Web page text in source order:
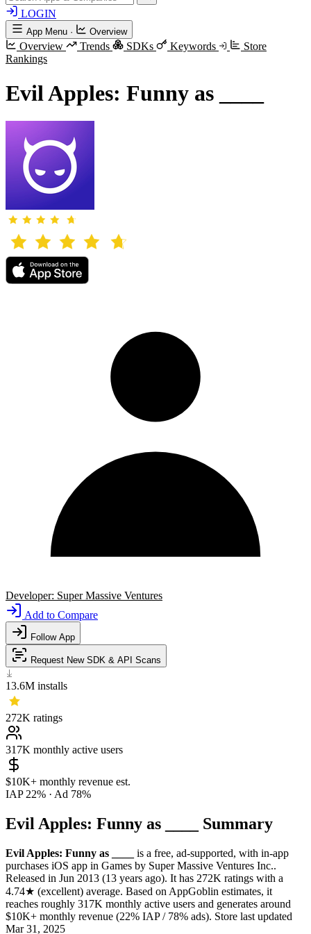
LOGIN
App Menu · Overview
Overview Trends SDKs Keywords
Store
Rankings
Evil Apples: Funny as ____
Developer: Super Massive Ventures
Add to Compare
Follow App
Request New SDK & API Scans
13.6M installs
272K ratings
317K monthly active users
$10K+ monthly revenue est.
IAP 22% · Ad 78%
Evil Apples: Funny as ____ Summary
Evil Apples: Funny as ____ is a free, ad-supported, with in-app
purchases iOS app in Games by Super Massive Ventures Inc..
Released in Jun 2013 (13 years ago). It has 272K ratings with a
4.74★ (excellent) average. Based on AppGoblin estimates, it
reaches roughly 317K monthly active users and generates around
$10K+ monthly revenue (22% IAP / 78% ads). Store last updated
Mar 31, 2025